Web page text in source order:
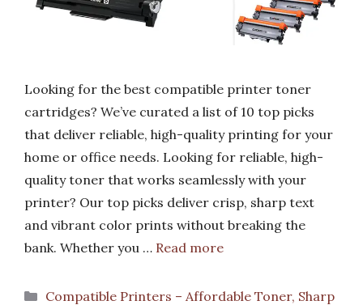
Looking for the best compatible printer toner
cartridges? We’ve curated a list of 10 top picks
that deliver reliable, high-quality printing for your
home or office needs. Looking for reliable, high-
quality toner that works seamlessly with your
printer? Our top picks deliver crisp, sharp text
and vibrant color prints without breaking the
bank. Whether you … Read more
Categories
Compatible Printers – Affordable Toner, Sharp